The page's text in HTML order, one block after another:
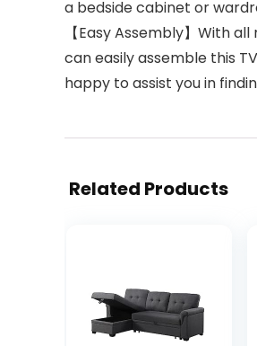
a bedside cabinet or
【Easy Assembly】With
can easily assemble this
happy to assist you in
Related Products